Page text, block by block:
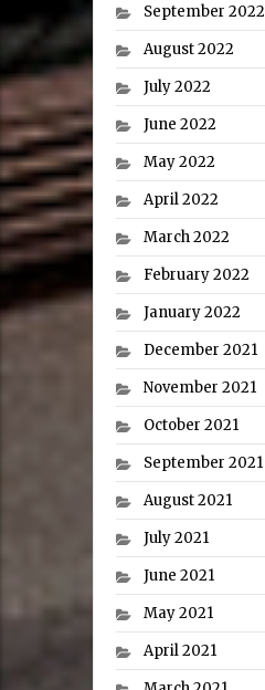
September 2022
August 2022
July 2022
June 2022
May 2022
April 2022
March 2022
February 2022
January 2022
December 2021
November 2021
October 2021
September 2021
August 2021
July 2021
June 2021
May 2021
April 2021